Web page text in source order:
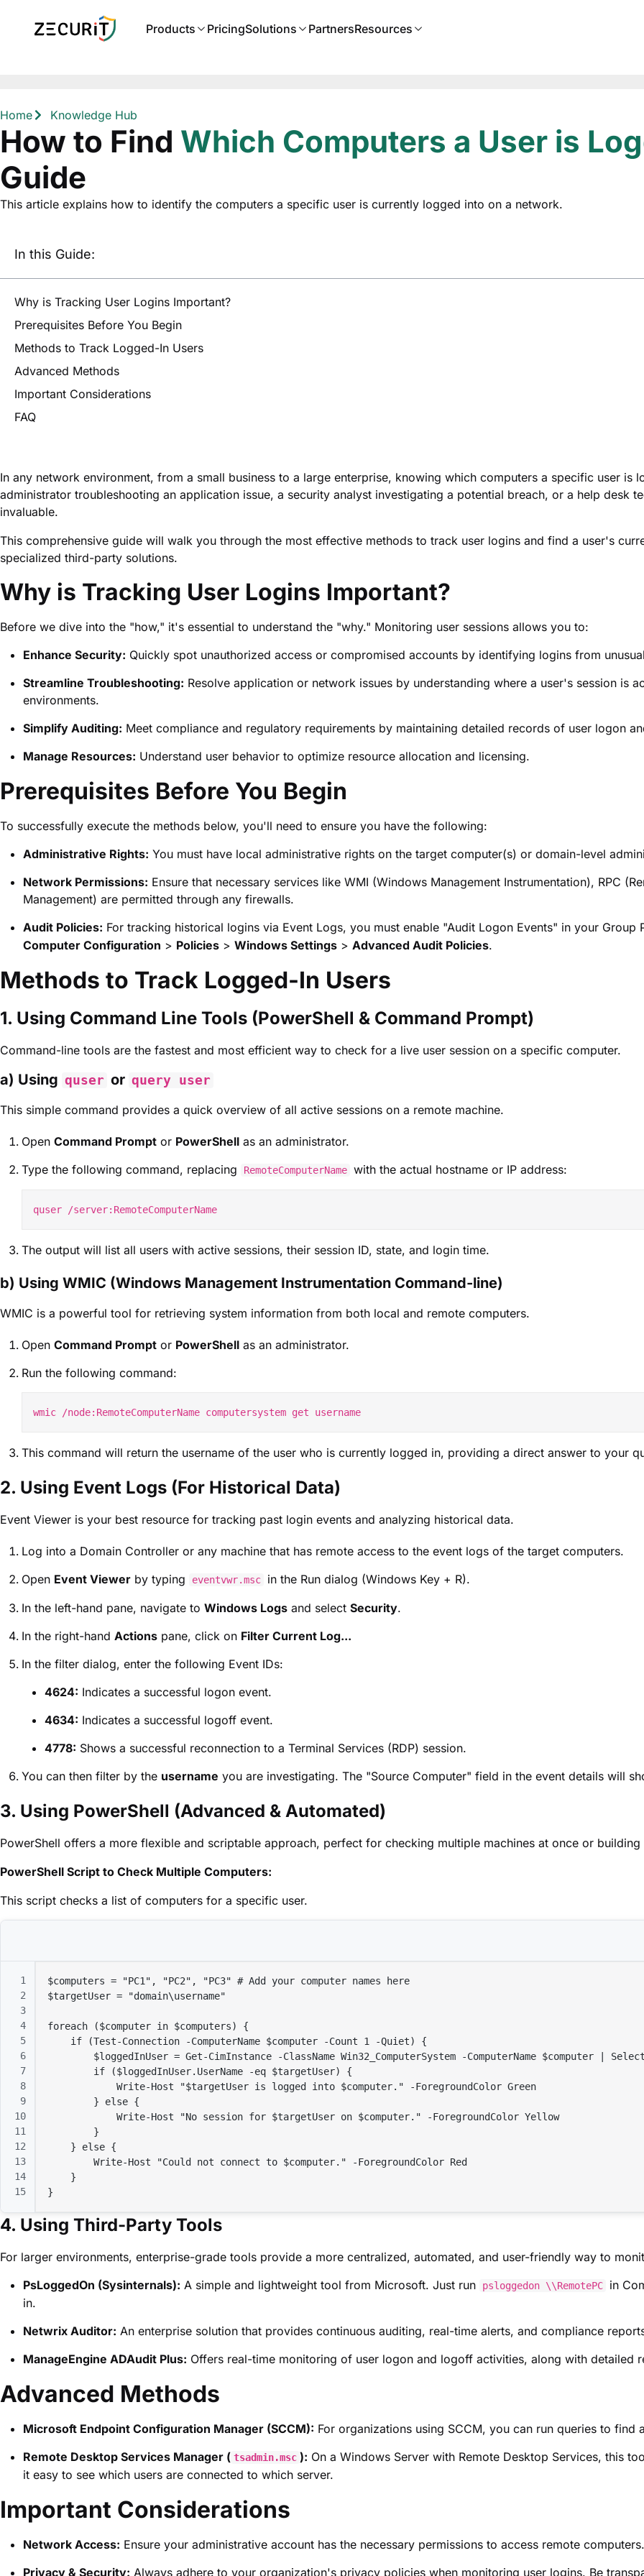
Products PricingSolutions PartnersResources
Home Knowledge Hub
How to Find Which Computers a User is
Guide
This article explains how to identify the computers a specific user is currently logged into on a network.
In this Guide:
Why is Tracking User Logins Important?
Prerequisites Before You Begin
Methods to Track Logged-In Users
Advanced Methods
Important Considerations
FAQ
In any network environment, from a small business to a large enterprise, knowing which computers a specific user is
administrator troubleshooting an application issue, a security analyst investigating a potential breach, or a help desk
invaluable.
This comprehensive guide will walk you through the most effective methods to track user logins and find a user's
specialized third-party solutions.
Why is Tracking User Logins Important?
Before we dive into the "how," it's essential to understand the "why." Monitoring user sessions allows you to:
Enhance Security: Quickly spot unauthorized access or compromised accounts by identifying logins from
Streamline Troubleshooting: Resolve application or network issues by understanding where a user's session is
environments.
Simplify Auditing: Meet compliance and regulatory requirements by maintaining detailed records of user logon
Manage Resources: Understand user behavior to optimize resource allocation and licensing.
Prerequisites Before You Begin
To successfully execute the methods below, you'll need to ensure you have the following:
Administrative Rights: You must have local administrative rights on the target computer(s) or domain-level
Network Permissions: Ensure that necessary services like WMI (Windows Management Instrumentation), RPC
Management) are permitted through any firewalls.
Audit Policies: For tracking historical logins via Event Logs, you must enable "Audit Logon Events" in your Group
Computer Configuration > Policies > Windows Settings > Advanced Audit Policies.
Methods to Track Logged-In Users
1. Using Command Line Tools (PowerShell & Command Prompt)
Command-line tools are the fastest and most efficient way to check for a live user session on a specific computer.
a) Using quser or query user
This simple command provides a quick overview of all active sessions on a remote machine.
Open Command Prompt or PowerShell as an administrator.
Type the following command, replacing
RemoteComputerName with the actual hostname or IP address:
The output will list all users with active sessions, their session ID, state, and login time.
b) Using WMIC (Windows Management Instrumentation Command-line)
WMIC is a powerful tool for retrieving system information from both local and remote computers.
Open Command Prompt or PowerShell as an administrator.
Run the following command:
This command will return the username of the user who is currently logged in, providing a direct answer to your
2. Using Event Logs (For Historical Data)
Event Viewer is your best resource for tracking past login events and analyzing historical data.
Log into a Domain Controller or any machine that has remote access to the event logs of the target computers.
Open Event Viewer by typing eventvwr.msc
in the Run dialog (Windows Key + R).
In the left-hand pane, navigate to Windows Logs and select Security.
In the right-hand Actions pane, click on Filter Current Log...
In the filter dialog, enter the following Event IDs:
4624: Indicates a successful logon event.
4634: Indicates a successful logoff event.
4778: Shows a successful reconnection to a Terminal Services (RDP) session.
You can then filter by the username you are investigating. The "Source Computer" field in the event details will
3. Using PowerShell (Advanced & Automated)
PowerShell offers a more flexible and scriptable approach, perfect for checking multiple machines at once or
PowerShell Script to Check Multiple Computers:
This script checks a list of computers for a specific user.
1
2
3
4
5
6
7
8
9
10
11
12
13
14
15
$computers = "PC1" , "PC2" , "PC3" # Add your computer names here
$targetUser = "domain\username"
foreach ($computer in $computers) {
if (Test-Connection -ComputerName $computer -Count 1 -Quiet) {
$loggedInUser = Get-CimInstance -ClassName Win32_ComputerSystem -ComputerName $computer |
if ($loggedInUser.UserName -eq $targetUser) {
            Write-Host
"$targetUser is logged into $computer." -ForegroundColor Green
        }
else {
            Write-Host
"No session for $targetUser on $computer." -ForegroundColor Yellow
        }
    }
else {
        Write-Host
"Could not connect to $computer." -ForegroundColor Red
    }
}
4. Using Third-Party Tools
For larger environments, enterprise-grade tools provide a more centralized, automated, and user-friendly way to
PsLoggedOn (Sysinternals): A simple and lightweight tool from Microsoft. Just run psloggedon \\RemotePC
in
in.
Netwrix Auditor: An enterprise solution that provides continuous auditing, real-time alerts, and compliance
ManageEngine ADAudit Plus: Offers real-time monitoring of user logon and logoff activities, along with detailed
Advanced Methods
Microsoft Endpoint Configuration Manager (SCCM): For organizations using SCCM, you can run queries to find
Remote Desktop Services Manager ( tsadmin.msc ): On a Windows Server with Remote Desktop Services, this
it easy to see which users are connected to which server.
Important Considerations
Network Access: Ensure your administrative account has the necessary permissions to access remote computers.
Privacy & Security: Always adhere to your organization's privacy policies when monitoring user logins. Be